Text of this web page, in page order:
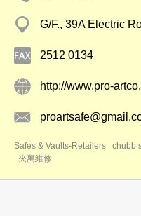
G/F., 39A Electric
2512 0134
http://www.pro-
Safes & Vaults-Retailers chubb
夾萬維修